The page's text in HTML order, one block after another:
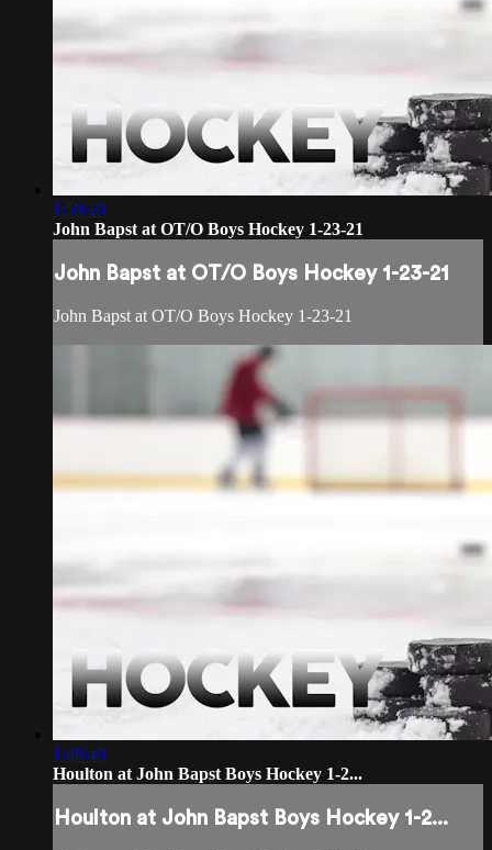
1:59:20
John Bapst at OT/O Boys Hockey 1-23-21
John Bapst at OT/O Boys Hockey 1-23-21
John Bapst at OT/O Boys Hockey 1-23-21
1:49:40
Houlton at John Bapst Boys Hockey 1-2...
Houlton at John Bapst Boys Hockey 1-2...